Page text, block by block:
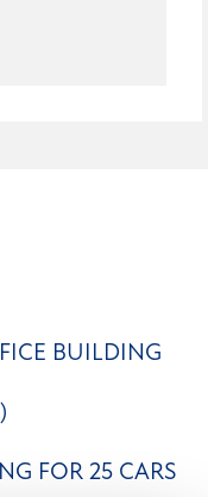
BUILDING
FOR 25 CARS